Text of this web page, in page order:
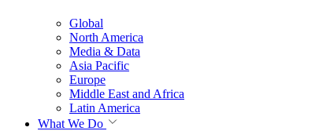
Global
North America
Media & Data
Asia Pacific
Europe
Middle East and Africa
Latin America
What We Do